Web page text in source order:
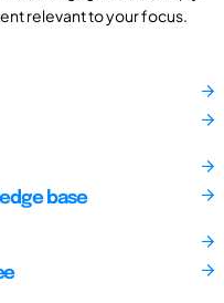
relevant to your focus.
base